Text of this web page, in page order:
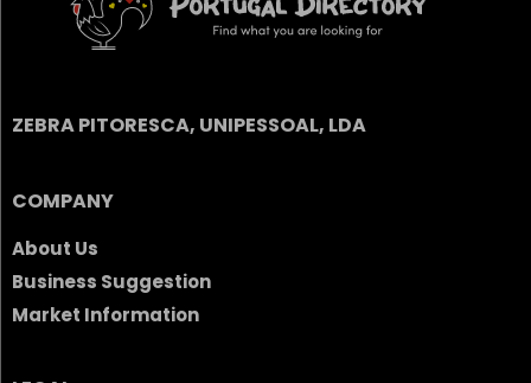
ZEBRA PITORESCA, UNIPESSOAL, LDA
COMPANY
About Us
Business Suggestion
Market Information